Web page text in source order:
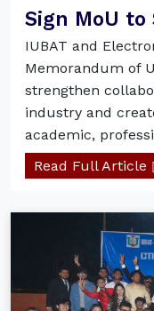
Sign MoU
IUBAT and
Memorandum of
strengthen
industry and
academic,
Read Full Article